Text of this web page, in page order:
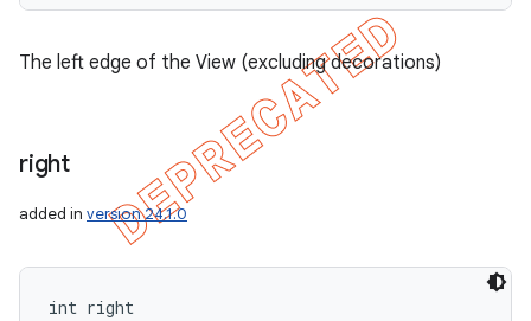
The left edge of the View (excluding decorations)
right
added in version 24.1.0
int right